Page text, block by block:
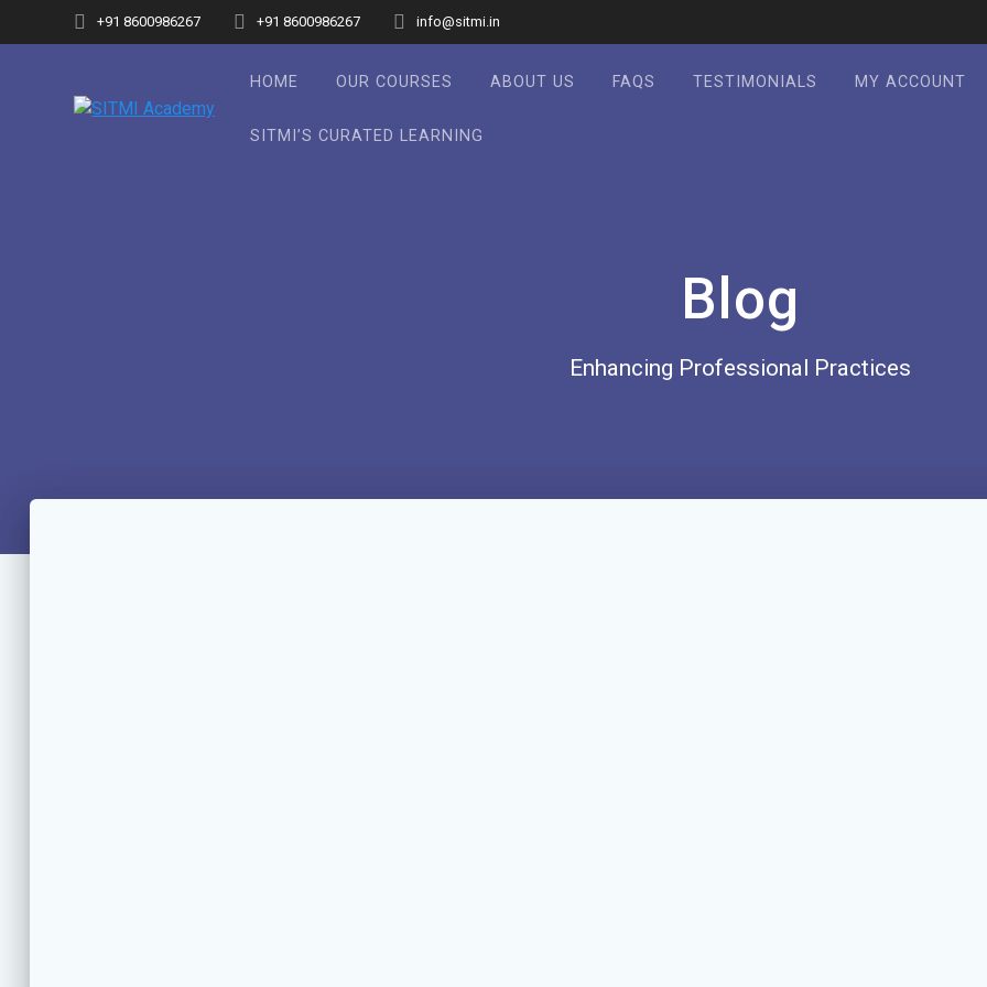
+91 8600986267 +91 8600986267 info@sitmi.in
HOME OUR COURSES ABOUT US FAQS TESTIMONIALS MY ACCOUNT
SITMI’S CURATED LEARNING
Blog
Enhancing Professional Practices